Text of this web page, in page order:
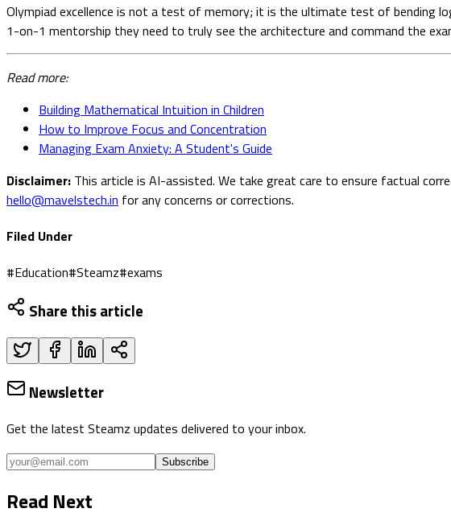
Olympiad excellence is not a test of memory; it is the ultimate test of bending
1-on-1 mentorship they need to truly see the architecture and command the
Read more:
Building Mathematical Intuition in Children
How to Improve Focus and Concentration
Managing Exam Anxiety: A Student's Guide
Disclaimer: This article is AI-assisted. We take great care to ensure factual
hello@mavelstech.in for any concerns or corrections.
Filed Under
#Education#Steamz#exams
Share this article
Newsletter
Get the latest Steamz updates delivered to your inbox.
Subscribe
Read Next